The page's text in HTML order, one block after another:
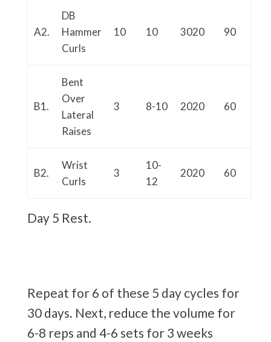
A2.
DB
Hammer
Curls
10 10 3020 90
B1.
Bent
Over
Lateral
Raises
3 8-10 2020 60
B2.
Wrist
Curls
3
10-
12
2020 60
Day 5 Rest.
Repeat for 6 of these 5 day cycles for
30 days. Next, reduce the volume for
6-8 reps and 4-6 sets for 3 weeks